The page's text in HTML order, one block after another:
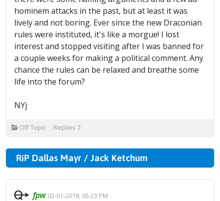
hominem attacks in the past, but at least it was
lively and not boring. Ever since the new Draconian
rules were instituted, it's like a morgue! I lost
interest and stopped visiting after I was banned for
a couple weeks for making a political comment. Any
chance the rules can be relaxed and breathe some
life into the forum?
NYj
Off Topic Replies 7
RiP Dallas Mayr / Jack Ketchum
fpw 02-01-2018, 05:23 PM